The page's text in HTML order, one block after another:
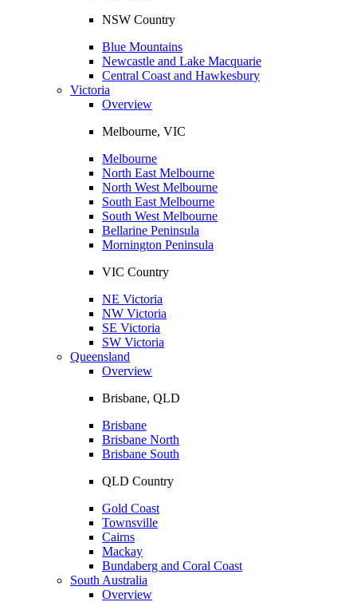
NSW Country
Blue Mountains
Newcastle and Lake Macquarie
Central Coast and Hawkesbury
Victoria
Overview
Melbourne, VIC
Melbourne
North East Melbourne
North West Melbourne
South East Melbourne
South West Melbourne
Bellarine Peninsula
Mornington Peninsula
VIC Country
NE Victoria
NW Victoria
SE Victoria
SW Victoria
Queensland
Overview
Brisbane, QLD
Brisbane
Brisbane North
Brisbane South
QLD Country
Gold Coast
Townsville
Cairns
Mackay
Bundaberg and Coral Coast
South Australia
Overview